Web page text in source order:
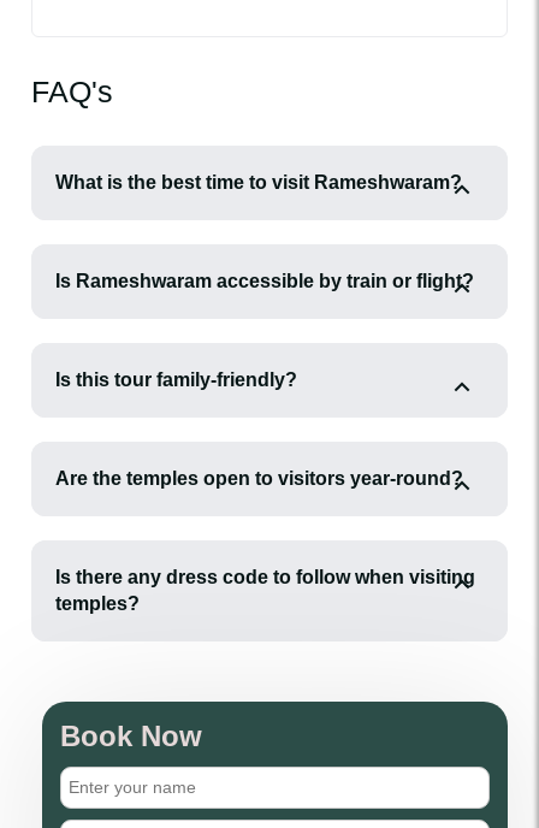
FAQ's
What is the best time to visit Rameshwaram?
Is Rameshwaram accessible by train or flight?
Is this tour family-friendly?
Are the temples open to visitors year-round?
Is there any dress code to follow when visiting
temples?
Book Now